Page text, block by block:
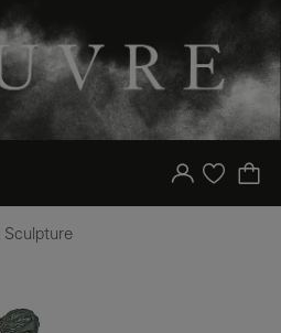
Your account
Purchase list
Sculpture